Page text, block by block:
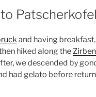
Patscherkofel
and having
hiked along the
we descended by
had gelato before